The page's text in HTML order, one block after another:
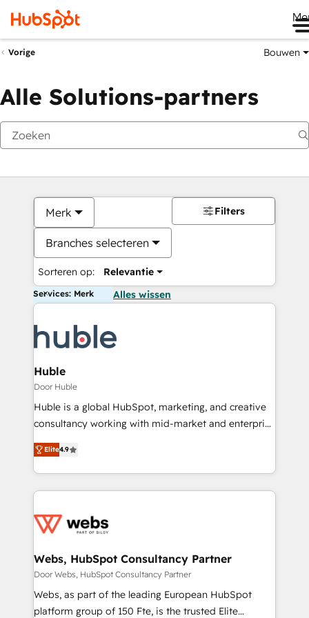
Vorige Bouwen
Alle Solutions-partners
Merk
Branches selecteren
Sorteren op: Relevantie
Filters
Services: Merk Alles wissen
Huble
Door Huble
Huble is a global HubSpot, marketing, and creative
consultancy working with mid-market and enterprise
businesses. We go beyond implementation, shaping
the strategy, processes, and teams that turn
HubSpot into a genuine growth engine. Named
HubSpot's Global Partner of the Year in 2024,
worldwide, and with over 15 years in the ecosystem,
One company, one operating model, delivering
across offices and consulting teams in the UK, USA,
Canada, Germany, France, Belgium, Singapore, and
South Africa. Certified compliant with ISO/IEC
Elite4.9
Webs, HubSpot Consultancy Partner
Door Webs, HubSpot Consultancy Partner
Webs, as part of the leading European HubSpot
platform group of 150 Fte, is the trusted Elite